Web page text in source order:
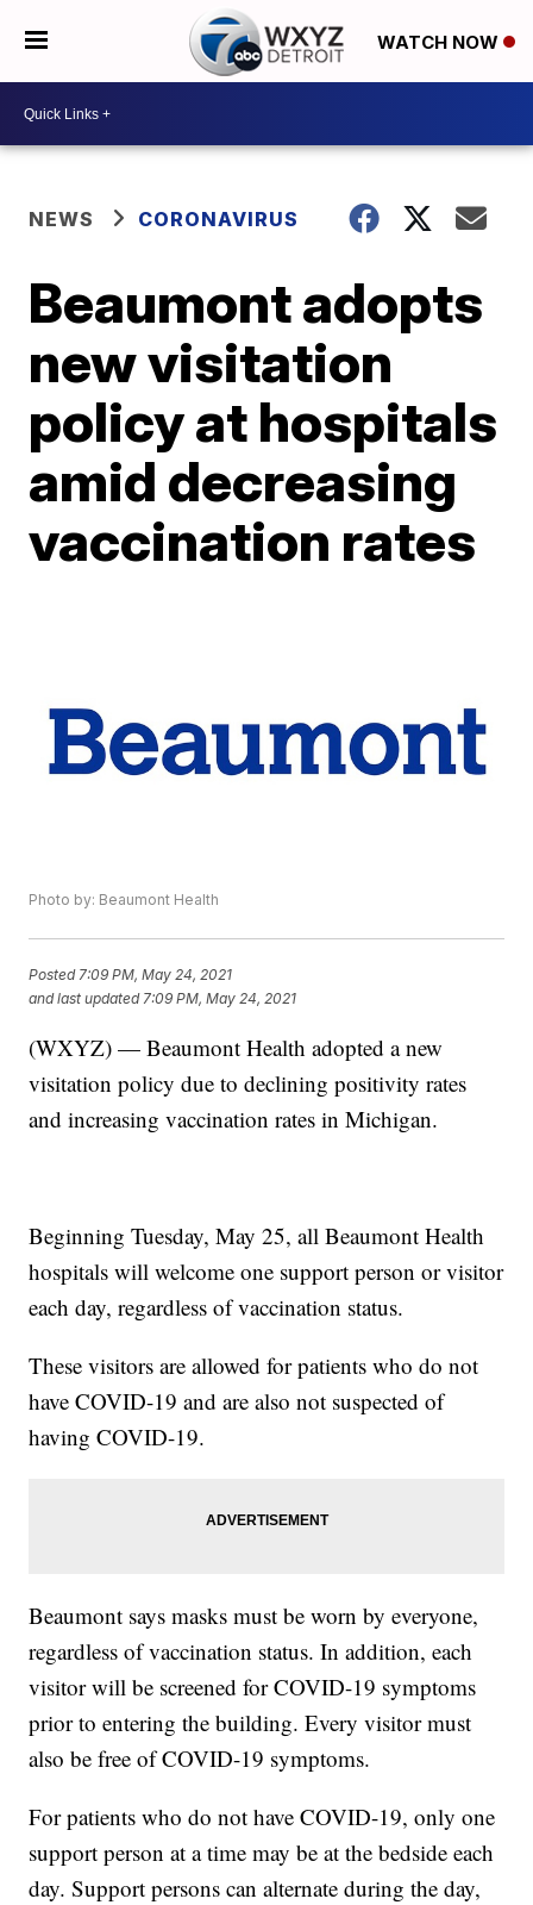
WATCH NOW
NEWS CORONAVIRUS
Beaumont adopts
new visitation
policy at hospitals
amid decreasing
vaccination rates
Photo by: Beaumont Health
Posted 7:09 PM, May 24, 2021
and last updated 7:09 PM, May 24, 2021
(WXYZ) — Beaumont Health adopted a new
visitation policy due to declining positivity rates
and increasing vaccination rates in Michigan.
Beginning Tuesday, May 25, all Beaumont Health
hospitals will welcome one support person or visitor
each day, regardless of vaccination status.
These visitors are allowed for patients who do not
have COVID-19 and are also not suspected of
having COVID-19.
Beaumont says masks must be worn by everyone,
regardless of vaccination status. In addition, each
visitor will be screened for COVID-19 symptoms
prior to entering the building. Every visitor must
also be free of COVID-19 symptoms.
For patients who do not have COVID-19, only one
support person at a time may be at the bedside each
day. Support persons can alternate during the day,